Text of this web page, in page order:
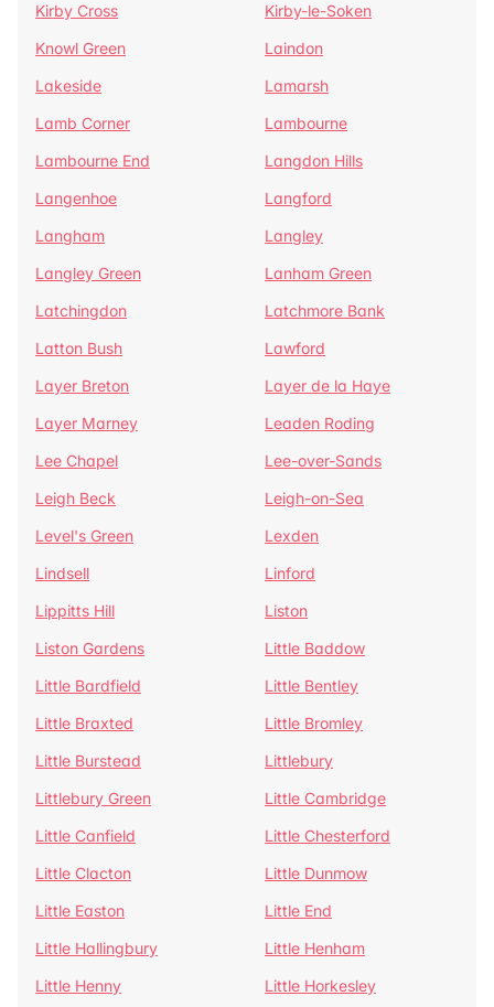
Kirby Cross
Kirby-le-Soken
Knowl Green
Laindon
Lakeside
Lamarsh
Lamb Corner
Lambourne
Lambourne End
Langdon Hills
Langenhoe
Langford
Langham
Langley
Langley Green
Lanham Green
Latchingdon
Latchmore Bank
Latton Bush
Lawford
Layer Breton
Layer de la Haye
Layer Marney
Leaden Roding
Lee Chapel
Lee-over-Sands
Leigh Beck
Leigh-on-Sea
Level's Green
Lexden
Lindsell
Linford
Lippitts Hill
Liston
Liston Gardens
Little Baddow
Little Bardfield
Little Bentley
Little Braxted
Little Bromley
Little Burstead
Littlebury
Littlebury Green
Little Cambridge
Little Canfield
Little Chesterford
Little Clacton
Little Dunmow
Little Easton
Little End
Little Hallingbury
Little Henham
Little Henny
Little Horkesley